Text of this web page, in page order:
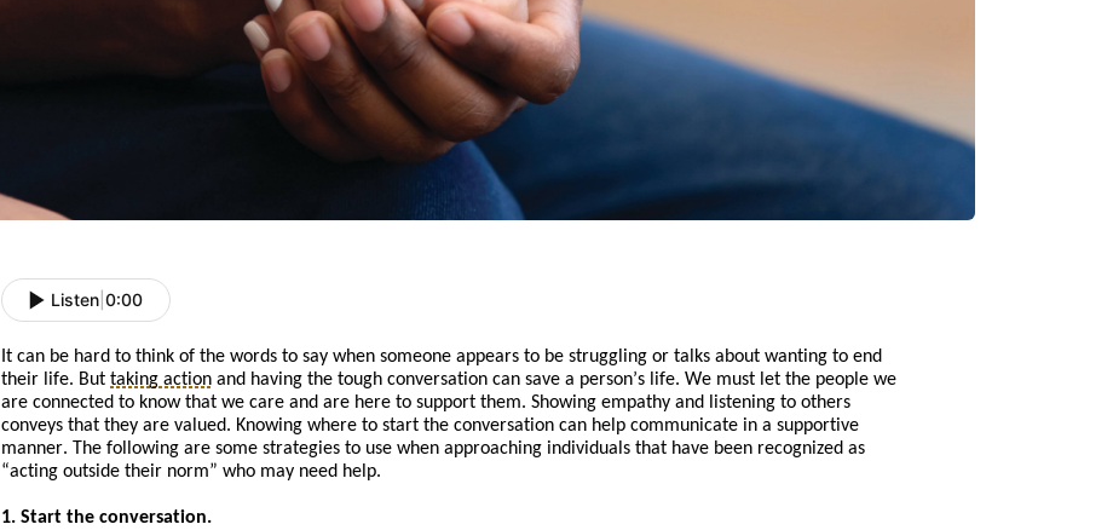
Listen 0:00
It can be hard to think of the words to say when someone appears to be struggling or talks about wanting to end
their life. But taking action and having the tough conversation can save a person’s life. We must let the people we
are connected to know that we care and are here to support them. Showing empathy and listening to others
conveys that they are valued. Knowing where to start the conversation can help communicate in a supportive
manner. The following are some strategies to use when approaching individuals that have been recognized as
“acting outside their norm” who may need help.
1. Start the conversation.